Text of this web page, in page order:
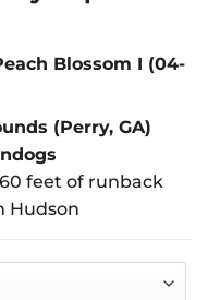
Blossom I (04-
(Perry, GA)
feet of runback
Hudson